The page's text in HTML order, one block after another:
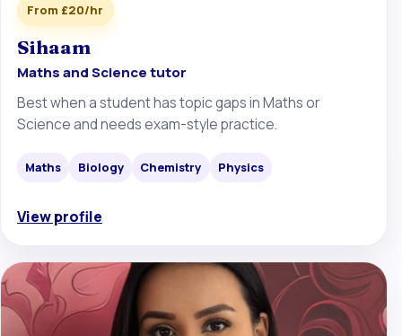
From £20/hr
Sihaam
Maths and Science tutor
Best when a student has topic gaps in Maths or
Science and needs exam-style practice.
Maths Biology Chemistry Physics
View profile